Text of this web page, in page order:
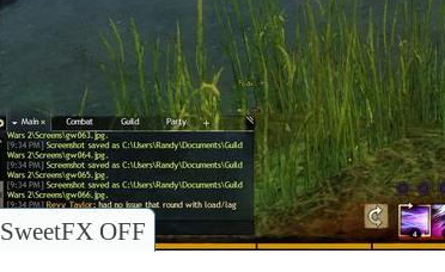
SweetFX OFF